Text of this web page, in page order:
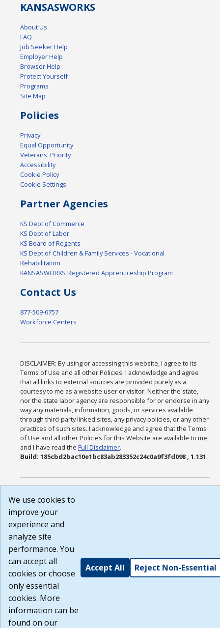
KANSASWORKS
About Us
FAQ
Job Seeker Help
Employer Help
Browser Help
Protect Yourself
Programs
Site Map
Policies
Privacy
Equal Opportunity
Veterans' Priority
Accessibility
Cookie Policy
Cookie Settings
Partner Agencies
KS Dept of Commerce
KS Dept of Labor
KS Board of Regents
KS Dept of Children & Family Services - Vocational
Rehabilitation
KANSASWORKS Registered Apprenticeship Program
Contact Us
877-509-6757
Workforce Centers
DISCLAIMER: By using or accessing this website, I agree to its
Terms of Use and all other Policies. I acknowledge and agree
that all links to external sources are provided purely as a
courtesy to me as a website user or visitor. Neither the state,
nor the state labor agency are responsible for or endorse in any
way any materials, information, goods, or services available
through third-party linked sites, any privacy policies, or any other
practices of such sites. I acknowledge and agree that the Terms
of Use and all other Policies for this Website are available to me,
and I have read theFull Disclaimer.
Build: 185cbd2bac10e1bc83ab283352c24c0a9f3fd098 , 1.131
We use cookies to
improve your
experience and
analyze site
performance. You
can accept all
cookies or choose
only essential
cookies. More
information can be
found on our
Accept All Reject Non-Essential